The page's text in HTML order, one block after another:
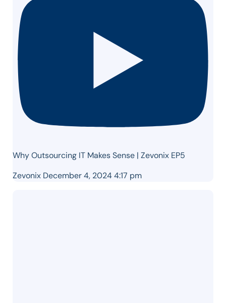
Why Outsourcing IT Makes Sense | Zevonix EP5
Zevonix December 4, 2024 4:17 pm